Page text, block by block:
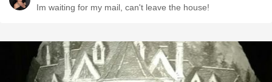
Im waiting for my mail, can't leave the house!